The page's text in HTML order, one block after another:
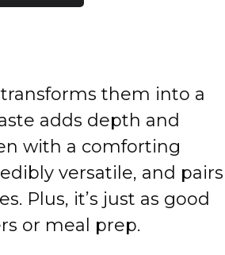
them into a
adds depth and
with a comforting
versatile, and pairs
Plus, it’s just as good
or meal prep.